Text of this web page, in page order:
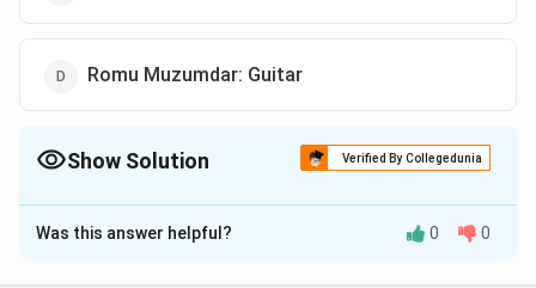
Romu Muzumdar: Guitar
Show Solution Verified By Collegedunia
The Correct Option isD
Solution and Explanation
Was this answer helpful? 0 0